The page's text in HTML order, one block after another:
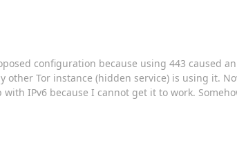
configuration because using 443 caused
other Tor instance (hidden service) is using it.
IPv6 because I cannot get it to work.